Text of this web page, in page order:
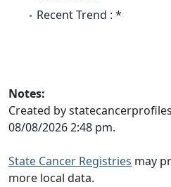
Recent Trend : *
Notes:
Created by
08/08/2026 2:48 pm.
State Cancer Registries may
more local data.